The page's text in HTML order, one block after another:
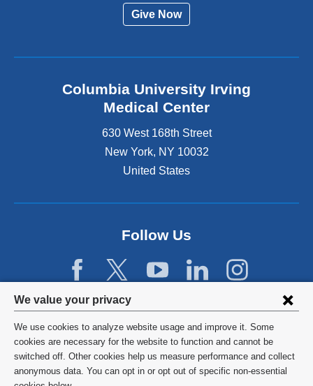
Privacy
settings
and
cookie
We value your privacy
We use cookies to analyze website usage and improve it. Some
cookies are necessary for the website to function and cannot be
switched off. Other cookies help us measure performance and collect
anonymous data. You can opt in or opt out of specific non-essential
Give Now
Columbia University Irving
Medical Center
630 West 168th Street
New York, NY 10032
United States
Follow Us
©2026 Columbia University
Privacy Policy